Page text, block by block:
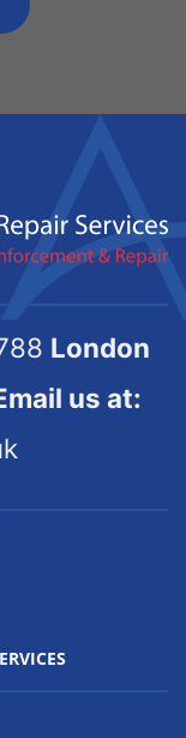
London
us at: